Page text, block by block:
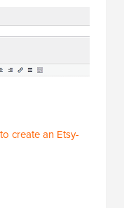
create an Etsy-